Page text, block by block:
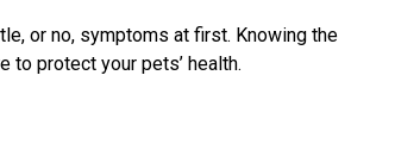
or no, symptoms at first. Knowing the
to protect your pets’ health.